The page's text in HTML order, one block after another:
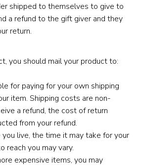
shipped to themselves to give to
a refund to the gift giver and they
return.
you should mail your product to:
for paying for your own shipping
item. Shipping costs are non-
a refund, the cost of return
from your refund.
live, the time it may take for your
reach you may vary.
expensive items, you may